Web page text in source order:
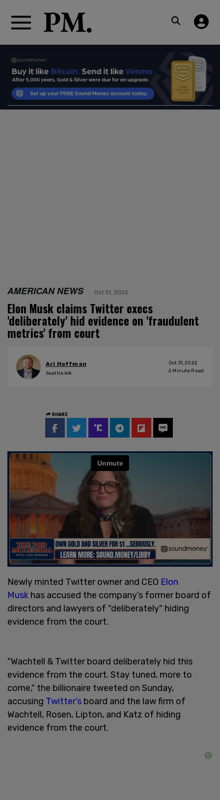
AMERICAN NEWS Oct 31, 2022
Elon Musk claims Twitter execs
'deliberately' hid evidence on 'fraudulent
metrics' from court
Ari Hoffman
Seattle WA
Oct 31, 2022
2 Minute Read
SHARE
Newly minted Twitter owner and CEO Elon
Musk has accused the company’s former board of
directors and lawyers of "deliberately" hiding
evidence from the court.
"Wachtell & Twitter board deliberately hid this
evidence from the court. Stay tuned, more to
come," the billionaire tweeted on Sunday,
accusing Twitter’s board and the law firm of
Wachtell, Rosen, Lipton, and Katz of hiding
evidence from the court.